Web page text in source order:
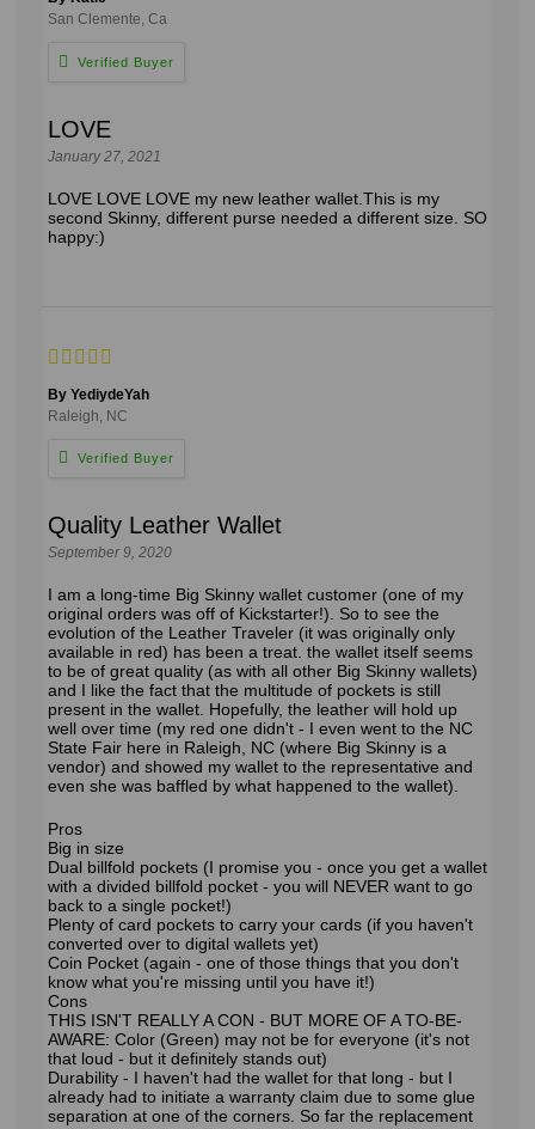
San Clemente, Ca
LOVE
January 27, 2021
LOVE LOVE LOVE my new leather wallet.This is my
second Skinny, different purse needed a different size. SO
happy:)
By YediydeYah
Raleigh, NC
Quality Leather Wallet
September 9, 2020
I am a long-time Big Skinny wallet customer (one of my
original orders was off of Kickstarter!). So to see the
evolution of the Leather Traveler (it was originally only
available in red) has been a treat. the wallet itself seems
to be of great quality (as with all other Big Skinny wallets)
and I like the fact that the multitude of pockets is still
present in the wallet. Hopefully, the leather will hold up
well over time (my red one didn't - I even went to the NC
State Fair here in Raleigh, NC (where Big Skinny is a
vendor) and showed my wallet to the representative and
even she was baffled by what happened to the wallet).
Pros
Big in size
Dual billfold pockets (I promise you - once you get a wallet
with a divided billfold pocket - you will NEVER want to go
back to a single pocket!)
Plenty of card pockets to carry your cards (if you haven't
converted over to digital wallets yet)
Coin Pocket (again - one of those things that you don't
know what you're missing until you have it!)
Cons
THIS ISN'T REALLY A CON - BUT MORE OF A TO-BE-
AWARE: Color (Green) may not be for everyone (it's not
that loud - but it definitely stands out)
Durability - I haven't had the wallet for that long - but I
already had to initiate a warranty claim due to some glue
separation at one of the corners. So far the replacement